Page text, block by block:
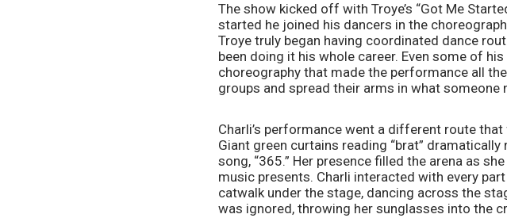
The show kicked off with Troye’s “Got Me
started he joined his dancers in the
Troye truly began having coordinated dance
been doing it his whole career. Even some of
choreography that made the performance all
groups and spread their arms in what someone
Charli’s performance went a different route
Giant green curtains reading “brat”
song, “365.” Her presence filled the arena as
music presents. Charli interacted with every
catwalk under the stage, dancing across the
was ignored, throwing her sunglasses into the